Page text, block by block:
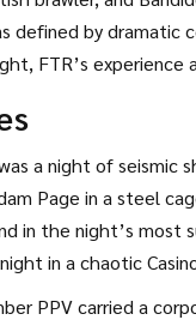
defined by
FTR’s experience
low blow that turned
a night of seismic
Page in a steel
in the night’s most
in a chaotic
PPV carried a